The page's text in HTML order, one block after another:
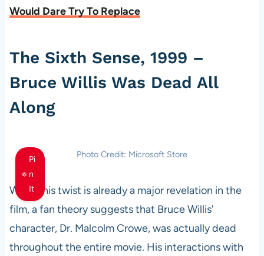
Would Dare Try To Replace
The Sixth Sense, 1999 –
Bruce Willis Was Dead All
Along
Pi
n
It
Photo Credit: Microsoft Store
While this twist is already a major revelation in the
film, a fan theory suggests that Bruce Willis’
character, Dr. Malcolm Crowe, was actually dead
throughout the entire movie. His interactions with